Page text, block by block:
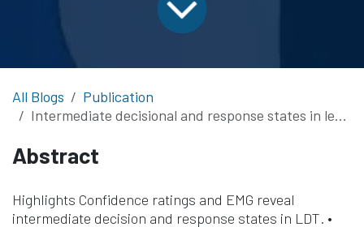
All Blogs
Publication
Intermediate decisional and response states in lexical decision: evidence from electromyography and metacognitive confidence ratings
Abstract
Highlights Confidence ratings and EMG reveal
intermediate decision and response states in LDT. •